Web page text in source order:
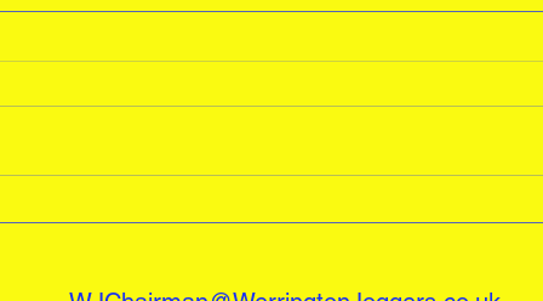
Awards
A big well done to all our Juniors